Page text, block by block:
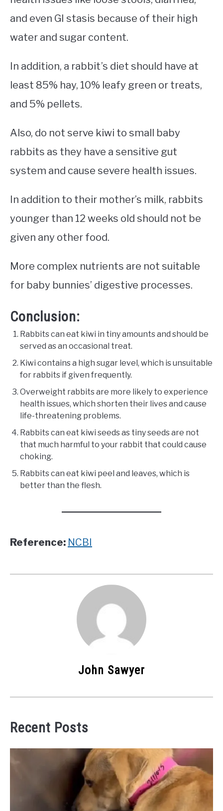
and even GI stasis because of their high
water and sugar content.
In addition, a rabbit’s diet should have at
least 85% hay, 10% leafy green or treats,
and 5% pellets.
Also, do not serve kiwi to small baby
rabbits as they have a sensitive gut
system and cause severe health issues.
In addition to their mother’s milk, rabbits
younger than 12 weeks old should not be
given any other food.
More complex nutrients are not suitable
for baby bunnies’ digestive processes.
Conclusion:
Rabbits can eat kiwi in tiny amounts and should be
served as an occasional treat.
Kiwi contains a high sugar level, which is unsuitable
for rabbits if given frequently.
Overweight rabbits are more likely to experience
health issues, which shorten their lives and cause
life-threatening problems.
Rabbits can eat kiwi seeds as tiny seeds are not
that much harmful to your rabbit that could cause
choking.
Rabbits can eat kiwi peel and leaves, which is
better than the flesh.
Reference: NCBI
John Sawyer
Recent Posts